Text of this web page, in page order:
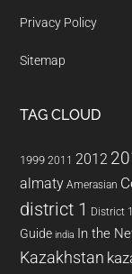
Privacy Policy
Sitemap
TAG CLOUD
1999 2011 2012
almaty Amerasian
district 1 District 1
Guide india In the
Kazakhstan